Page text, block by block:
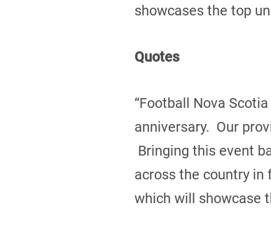
showcases the top
Quotes
“Football Nova
anniversary. Our
Bringing this event
across the country in
which will showcase